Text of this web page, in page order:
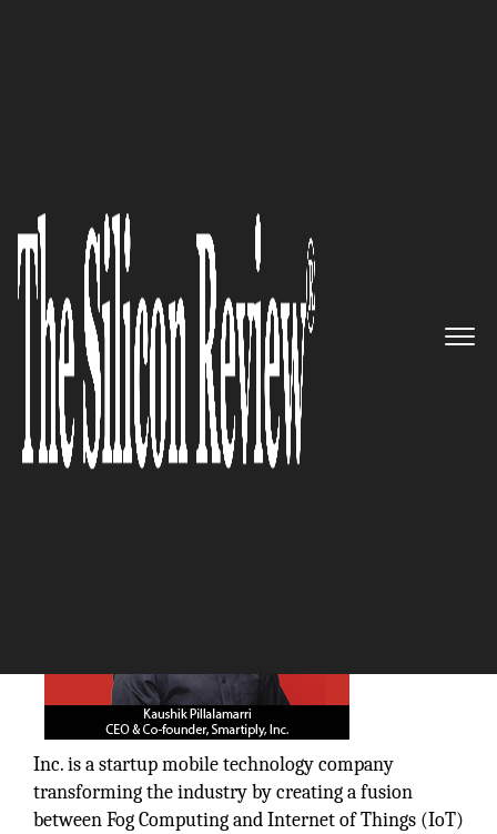
As a Co-founder and CEO at
Smartiply, Inc., Kaushik
Pillalamarri Brings Innovative
Business and Technology
Solutions to the Table
The Silicon Review
Inc. is a startup mobile technology company
transforming the industry by creating a fusion
between Fog Computing and Internet of Things (IoT)